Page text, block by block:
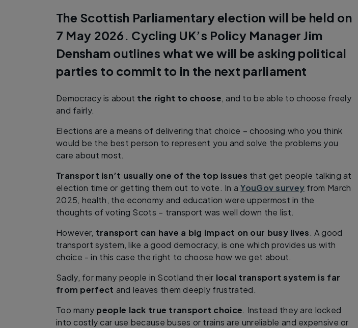
The Scottish Parliamentary election will be held on
7 May 2026. Cycling UK’s Policy Manager Jim
Densham outlines what we will be asking political
parties to commit to in the next parliament
Democracy is about the right to choose, and to be able to choose freely
and fairly.
Elections are a means of delivering that choice – choosing who you think
would be the best person to represent you and solve the problems you
care about most.
Transport isn’t usually one of the top issues that get people talking at
election time or getting them out to vote. In aYouGov survey from March
2025, health, the economy and education were uppermost in the
thoughts of voting Scots – transport was well down the list.
However, transport can have a big impact on our busy lives. A good
transport system, like a good democracy, is one which provides us with
choice - in this case the right to choose how we get about.
Sadly, for many people in Scotland their local transport system is far
from perfect and leaves them deeply frustrated.
Too many people lack true transport choice. Instead they are locked
into costly car use because buses or trains are unreliable and expensive or